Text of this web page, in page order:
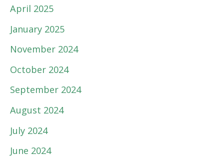
April 2025
January 2025
November 2024
October 2024
September 2024
August 2024
July 2024
June 2024